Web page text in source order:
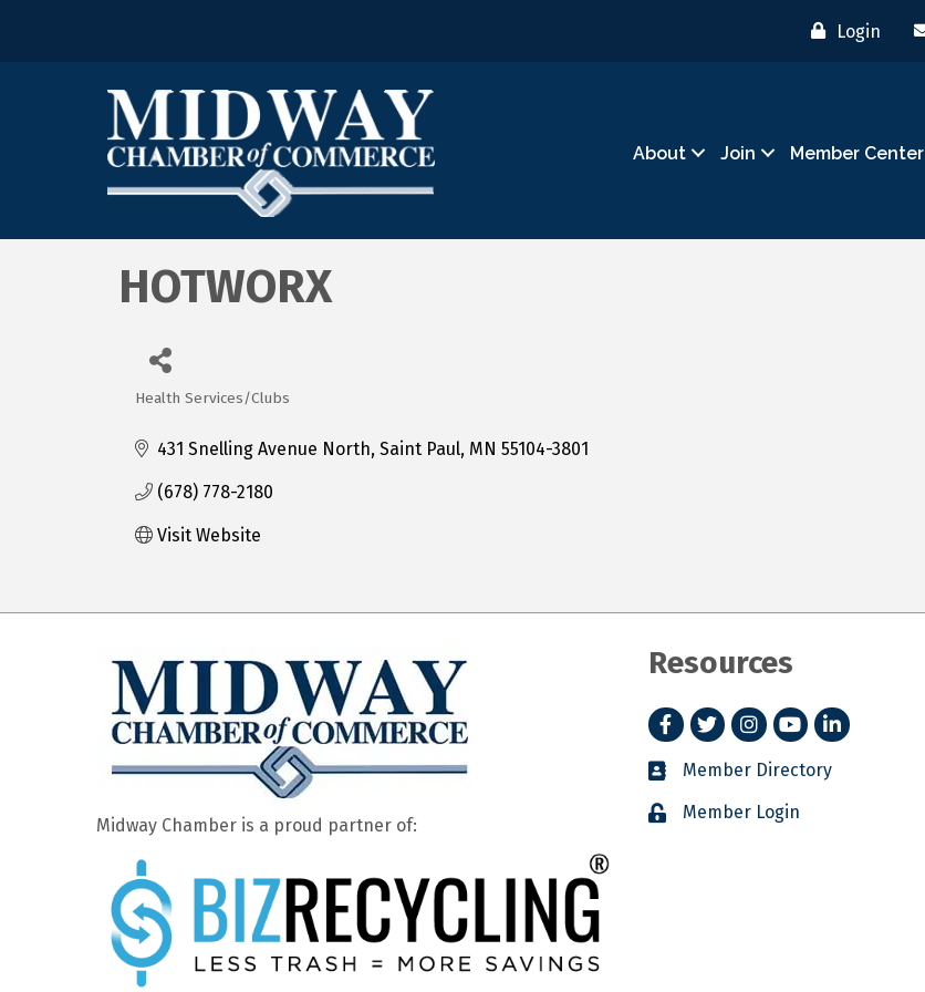
Login
About Join Member Center
HOTWORX
Health Services/Clubs
431 Snelling Avenue North Saint Paul MN 55104-3801
(678) 778-2180
Visit Website
Midway Chamber is a proud partner of:
Resources
Facebook
TwitterInstagram
YouTubeLinkedIn
Member Directory
Member Login